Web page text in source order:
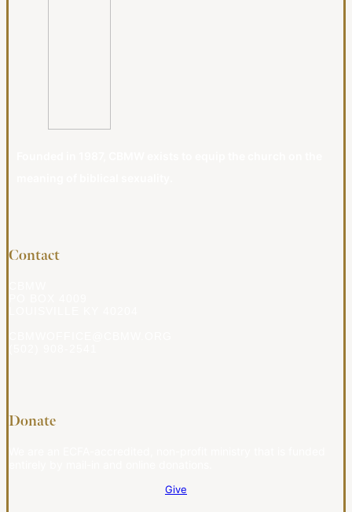
Contact
Donate
Give